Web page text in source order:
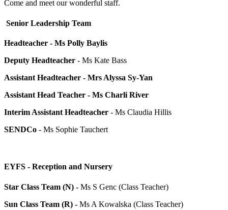
Come and meet our wonderful staff.
Senior Leadership Team
Headteacher - Ms Polly Baylis
Deputy Headteacher - Ms Kate Bass
Assistant Headteacher - Mrs Alyssa Sy-Yan
Assistant Head Teacher - Ms Charli River
Interim Assistant Headteacher - Ms Claudia Hillis
SENDCo - Ms Sophie Tauchert
EYFS - Reception and Nursery
Star Class Team (N) - Ms S Genc (Class Teacher)
Sun Class Team (R) - Ms A Kowalska (Class Teacher)